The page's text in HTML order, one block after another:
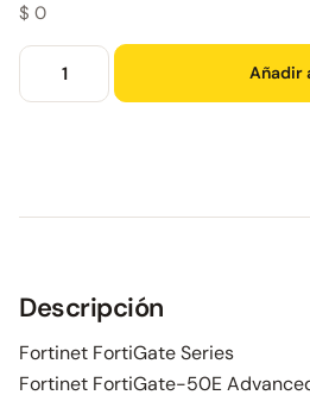
$ 0
Añadir
Descripción
Fortinet FortiGate Series
Fortinet FortiGate-50E